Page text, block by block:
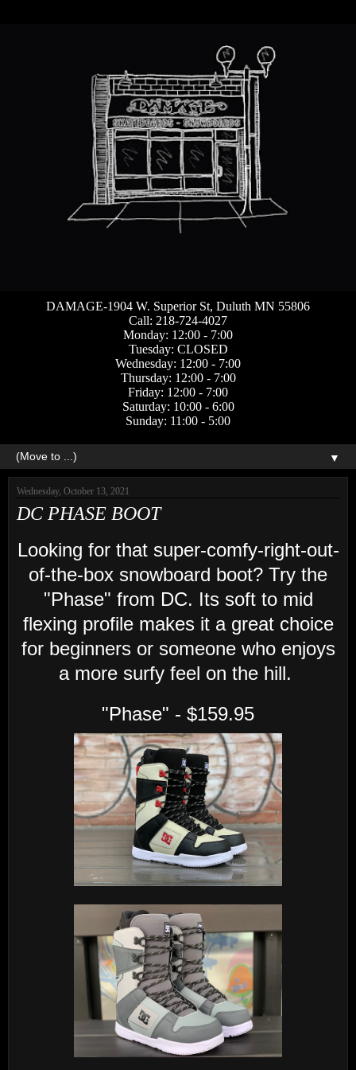
DAMAGE-1904 W. Superior St, Duluth MN 55806
Call: 218-724-4027
Monday: 12:00 - 7:00
Tuesday: CLOSED
Wednesday: 12:00 - 7:00
Thursday: 12:00 - 7:00
Friday: 12:00 - 7:00
Saturday: 10:00 - 6:00
Sunday: 11:00 - 5:00
▼
Wednesday, October 13, 2021
DC PHASE BOOT
Looking for that super-comfy-right-out-
of-the-box snowboard boot? Try the
"Phase" from DC. Its soft to mid
flexing profile makes it a great choice
for beginners or someone who enjoys
a more surfy feel on the hill.
"Phase" - $159.95